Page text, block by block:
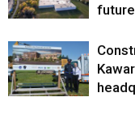
future